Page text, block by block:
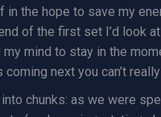
in the hope to save my
of the first set I’d look
mind to stay in the
coming next you can’t
chunks: as we were